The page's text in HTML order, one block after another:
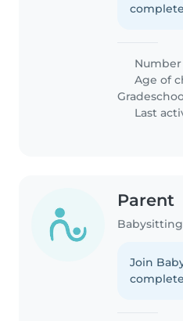
Age of
Last
Parent
Join